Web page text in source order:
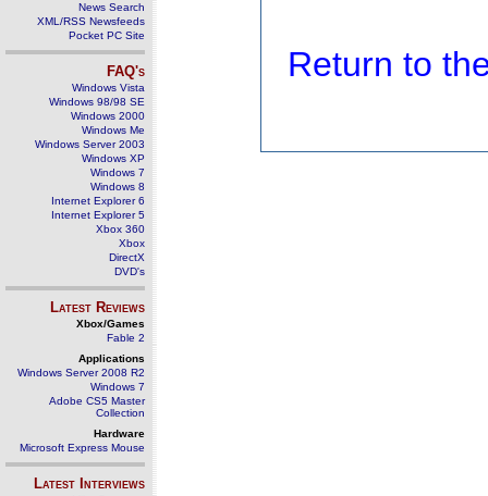
News Search
XML/RSS Newsfeeds
Pocket PC Site
FAQ's
Windows Vista
Windows 98/98 SE
Windows 2000
Windows Me
Windows Server 2003
Windows XP
Windows 7
Windows 8
Internet Explorer 6
Internet Explorer 5
Xbox 360
Xbox
DirectX
DVD's
Latest Reviews
Xbox/Games
Fable 2
Applications
Windows Server 2008 R2
Windows 7
Adobe CS5 Master
Collection
Hardware
Microsoft Express Mouse
Latest Interviews
Return to